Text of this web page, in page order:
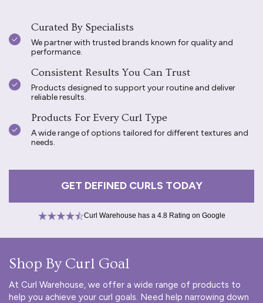
Curated By Specialists
We partner with trusted brands known for quality and
performance.
Consistent Results You Can Trust
Products designed to support your routine and deliver
reliable results.
Products For Every Curl Type
A wide range of options tailored for different textures and
needs.
GET DEFINED CURLS TODAY
Curl Warehouse has a 4.8 Rating on Google
Shop By Curl Goal
At Curl Warehouse, we offer a wide range of products to
help you achieve your curl goals. Need help narrowing down